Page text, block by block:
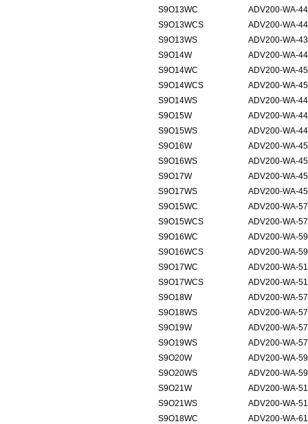
S9O13WC
ADV200-WA-
S9O13WCS
ADV200-WA-
S9O13WS
ADV200-WA-
S9O14W
ADV200-WA-
S9O14WC
ADV200-WA-
S9O14WCS
ADV200-WA-
S9O14WS
ADV200-WA-
S9O15W
ADV200-WA-
S9O15WS
ADV200-WA-
S9O16W
ADV200-WA-
S9O16WS
ADV200-WA-
S9O17W
ADV200-WA-
S9O17WS
ADV200-WA-
S9O15WC
ADV200-WA-
S9O15WCS
ADV200-WA-
S9O16WC
ADV200-WA-
S9O16WCS
ADV200-WA-
S9O17WC
ADV200-WA-
S9O17WCS
ADV200-WA-
S9O18W
ADV200-WA-
S9O18WS
ADV200-WA-
S9O19W
ADV200-WA-
S9O19WS
ADV200-WA-
S9O20W
ADV200-WA-
S9O20WS
ADV200-WA-
S9O21W
ADV200-WA-
S9O21WS
ADV200-WA-
S9O18WC
ADV200-WA-